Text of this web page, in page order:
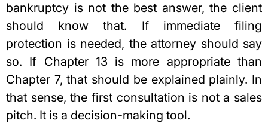
bankruptcy is not the best answer, the client
should know that. If immediate filing
protection is needed, the attorney should say
so. If Chapter 13 is more appropriate than
Chapter 7, that should be explained plainly. In
that sense, the first consultation is not a sales
pitch. It is a decision-making tool.